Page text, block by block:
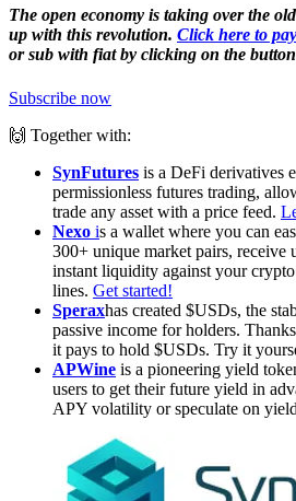
The open economy is taking over the
up with this revolution. Click here to
or sub with fiat by clicking on the
Subscribe now
🙌 Together with:
SynFutures is a DeFi derivatives
permissionless futures trading,
trade any asset with a price feed.
Nexo is a wallet where you can
300+ unique market pairs, receive
instant liquidity against your
lines. Get started!
Speraxhas created $USDs, the
passive income for holders.
it pays to hold $USDs. Try it
APWine is a pioneering yield
users to get their future yield in
APY volatility or speculate on